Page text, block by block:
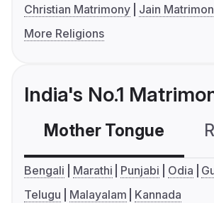
Christian Matrimony
Jain
More Religions
India's No.1
Mother Tongue
Bengali Marathi Punjabi Odia
Telugu
Malayalam Kannada